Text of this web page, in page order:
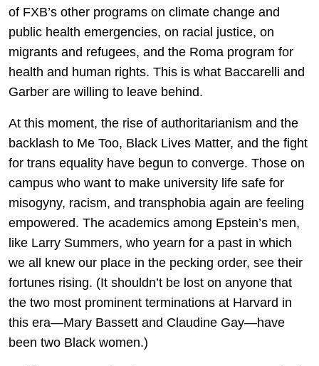
of FXB’s other programs on climate change and
public health emergencies, on racial justice, on
migrants and refugees, and the Roma program for
health and human rights. This is what Baccarelli and
Garber are willing to leave behind.
At this moment, the rise of authoritarianism and the
backlash to Me Too, Black Lives Matter, and the fight
for trans equality have begun to converge. Those on
campus who want to make university life safe for
misogyny, racism, and transphobia again are feeling
empowered. The academics among Epstein’s men,
like Larry Summers, who yearn for a past in which
we all knew our place in the pecking order, see their
fortunes rising. (It shouldn’t be lost on anyone that
the two most prominent terminations at Harvard in
this era—Mary Bassett and Claudine Gay—have
been two Black women.)